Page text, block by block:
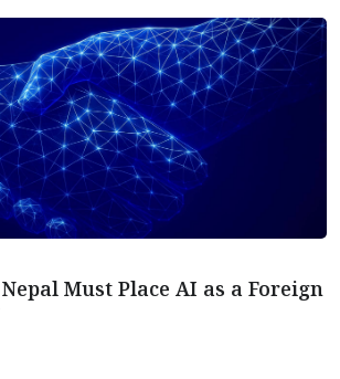
Must Place AI as a Foreign